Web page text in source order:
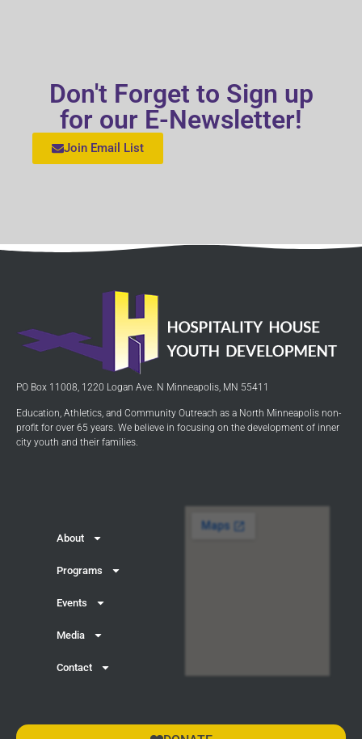
Don't Forget to Sign up
for our E-Newsletter!
Join Email List
PO Box 11008, 1220 Logan Ave. N Minneapolis, MN 55411
Education, Athletics, and Community Outreach as a North Minneapolis non-
profit for over 65 years. We believe in focusing on the development of inner
city youth and their families.
About
Programs
Events
Media
Contact